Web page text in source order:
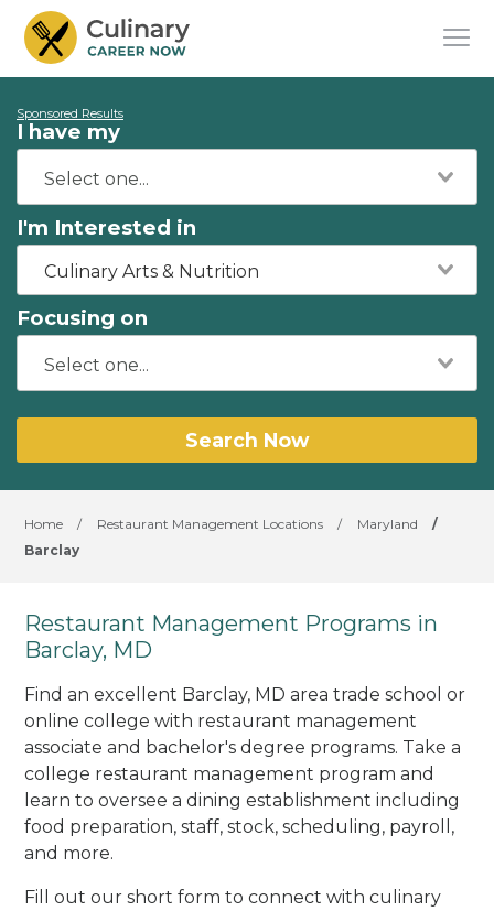
Sponsored Results
I have my
I'm Interested in
Culinary Arts & Nutrition
Focusing on
Search Now
Home / Restaurant Management Locations / Maryland
/
Barclay
Restaurant Management Programs in
Barclay, MD
Find an excellent Barclay, MD area trade school or
online college with restaurant management
associate and bachelor's degree programs. Take a
college restaurant management program and
learn to oversee a dining establishment including
food preparation, staff, stock, scheduling, payroll,
and more.
Fill out our short form to connect with culinary